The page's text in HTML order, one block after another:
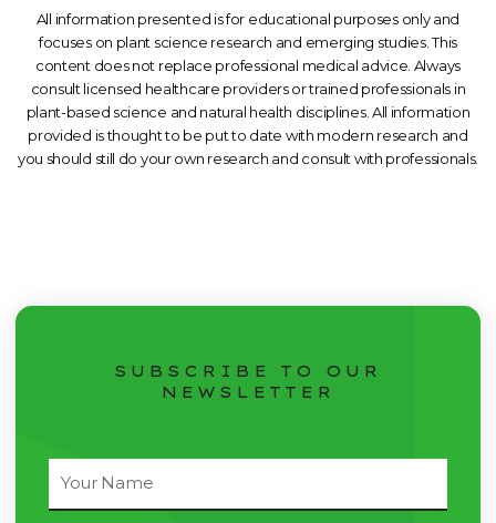
All information presented is for educational purposes only and
focuses on plant science research and emerging studies. This
content does not replace professional medical advice. Always
consult licensed healthcare providers or trained professionals in
plant-based science and natural health disciplines. All information
provided is thought to be put to date with modern research and
you should still do your own research and consult with professionals.
SUBSCRIBE TO OUR
NEWSLETTER
Name